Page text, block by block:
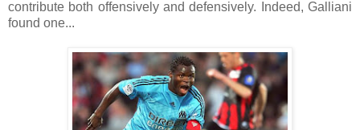
contribute both offensively and defensively. Indeed, Galliani
found one...